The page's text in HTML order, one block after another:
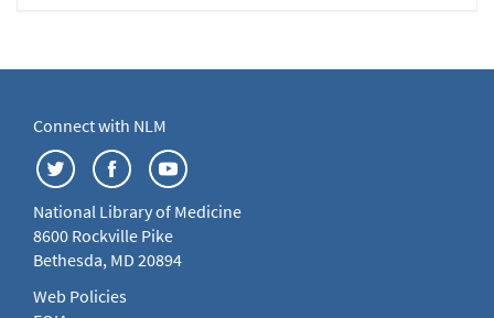
Connect with NLM
National Library of Medicine
8600 Rockville Pike
Bethesda, MD 20894
Web Policies